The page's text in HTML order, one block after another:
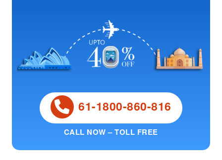
61-1800-860-816
CALL NOW – TOLL FREE